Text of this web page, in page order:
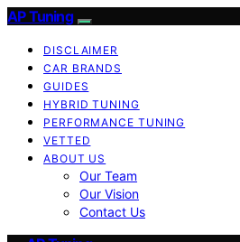
AP Tuning
DISCLAIMER
CAR BRANDS
GUIDES
HYBRID TUNING
PERFORMANCE TUNING
VETTED
ABOUT US
Our Team
Our Vision
Contact Us